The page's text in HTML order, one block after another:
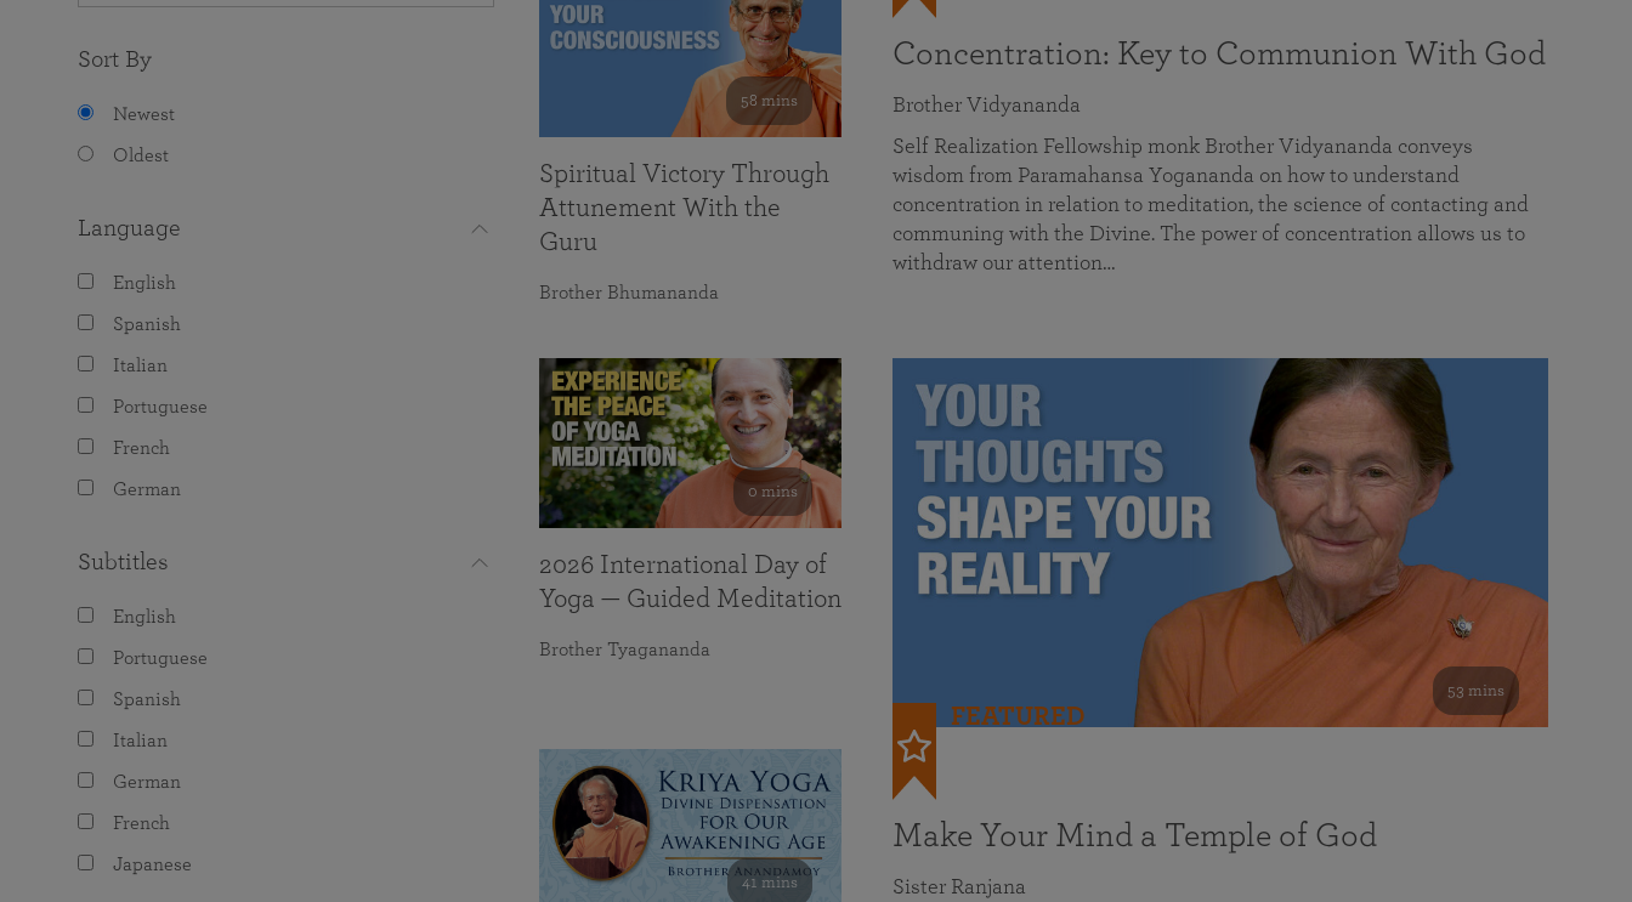
Sort By
Newest
Oldest
Language
English
Spanish
Italian
Portuguese
French
German
Subtitles
English
Portuguese
Spanish
Italian
German
French
Japanese
Concentration: Key to Communion With God
Brother Vidyananda
Self Realization Fellowship monk Brother Vidyananda conveys
wisdom from Paramahansa Yogananda on how to understand
concentration in relation to meditation, the science of contacting and
communing with the Divine. The power of concentration allows us to
withdraw our attention…
53 mins
FEATURED
Make Your Mind a Temple of God
Sister Ranjana
58 mins
Spiritual Victory Through
Attunement With the
Guru
Brother Bhumananda
0 mins
2026 International Day of
Yoga — Guided Meditation
Brother Tyagananda
41 mins